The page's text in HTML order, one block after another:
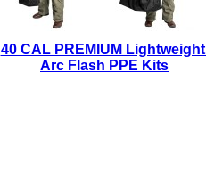
40 CAL PREMIUM Lightweight
Arc Flash PPE Kits